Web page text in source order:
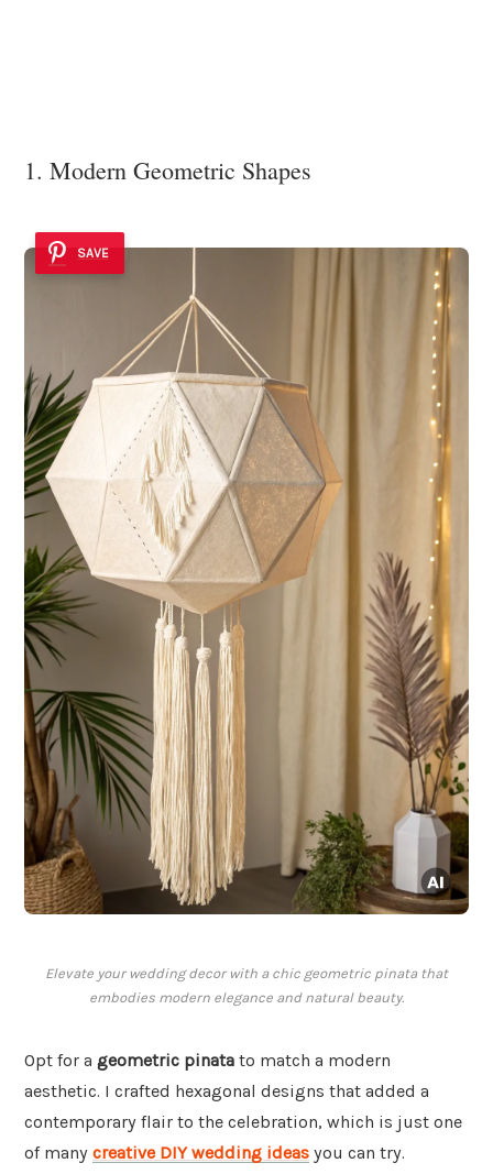
1. Modern Geometric Shapes
SAVE
Elevate your wedding decor with a chic geometric pinata that
embodies modern elegance and natural beauty.
Opt for a geometric pinata to match a modern
aesthetic. I crafted hexagonal designs that added a
contemporary flair to the celebration, which is just one
of many creative DIY wedding ideas you can try.